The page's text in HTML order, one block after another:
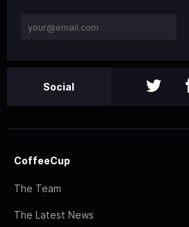
Social
CoffeeCup
The Team
The Latest News